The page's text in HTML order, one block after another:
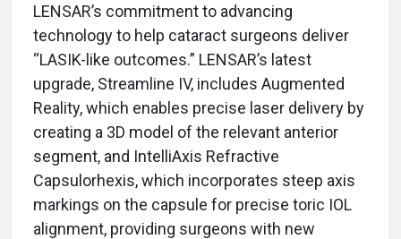
LENSAR’s commitment to advancing
technology to help cataract surgeons deliver
“LASIK-like outcomes.” LENSAR’s latest
upgrade, Streamline IV, includes Augmented
Reality, which enables precise laser delivery by
creating a 3D model of the relevant anterior
segment, and IntelliAxis Refractive
Capsulorhexis, which incorporates steep axis
markings on the capsule for precise toric IOL
alignment, providing surgeons with new